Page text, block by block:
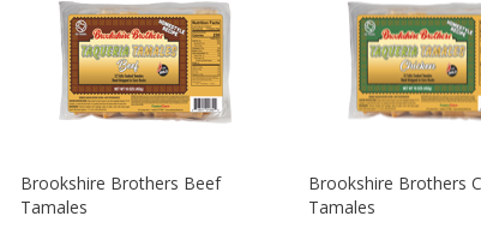
Brookshire Brothers Beef
Tamales
Brookshire Brothers
Tamales